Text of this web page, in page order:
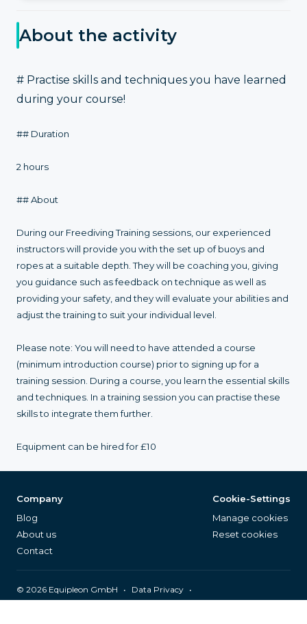
About the activity
# Practise skills and techniques you have learned
during your course!
## Duration
2 hours
## About
During our Freediving Training sessions, our experienced
instructors will provide you with the set up of buoys and
ropes at a suitable depth. They will be coaching you, giving
you guidance such as feedback on technique as well as
providing your safety, and they will evaluate your abilities and
adjust the training to suit your individual level.
Please note: You will need to have attended a course
(minimum introduction course) prior to signing up for a
training session. During a course, you learn the essential skills
and techniques. In a training session you can practise these
skills to integrate them further.
Equipment can be hired for £10
Company
Blog
About us
Contact
Cookie-Settings
Manage cookies
Reset cookies
© 2026 Equipleon GmbH • Data Privacy •